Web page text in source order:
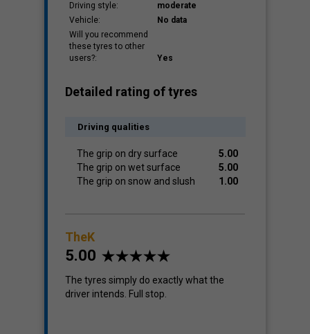
Driving style:
moderate
Vehicle:
No data
Will you recommend
these tyres to other
users?:
Yes
Detailed rating of tyres
Driving qualities
The grip on dry surface
5.00
The grip on wet surface
5.00
The grip on snow and slush
1.00
TheK
5.00
The tyres simply do exactly what the
driver intends. Full stop.